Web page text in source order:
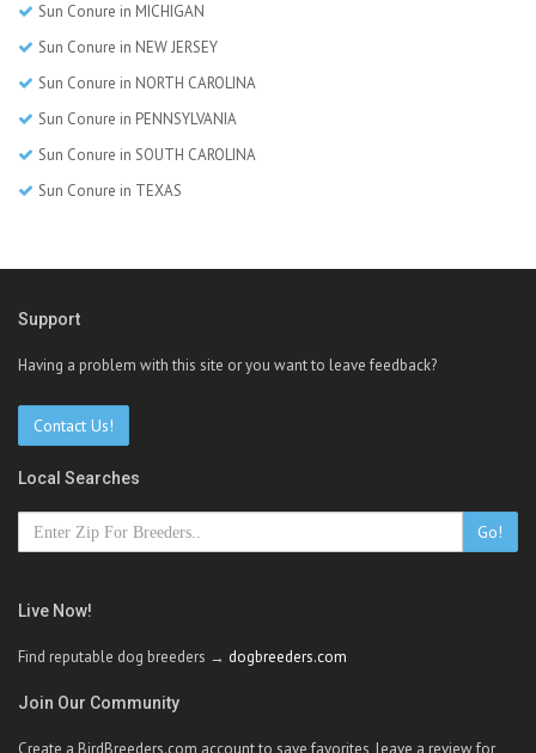
Sun Conure in MICHIGAN
Sun Conure in NEW JERSEY
Sun Conure in NORTH CAROLINA
Sun Conure in PENNSYLVANIA
Sun Conure in SOUTH CAROLINA
Sun Conure in TEXAS
Support
Having a problem with this site or you want to leave feedback?
Contact Us!
Local Searches
Go!
Live Now!
Find reputable dog breeders → dogbreeders.com
Join Our Community
Create a BirdBreeders.com account to save favorites, leave a review for